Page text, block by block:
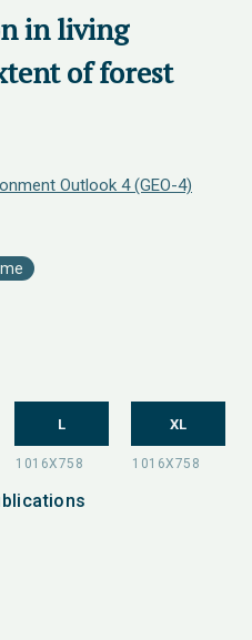
in living
of forest
Outlook 4 (GEO-4)
L XL